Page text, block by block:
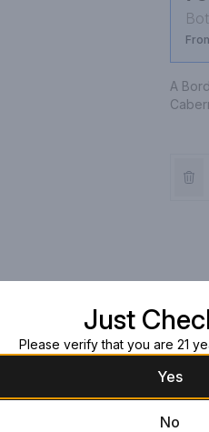
A
Just
Please verify that you are 21
Yes
No